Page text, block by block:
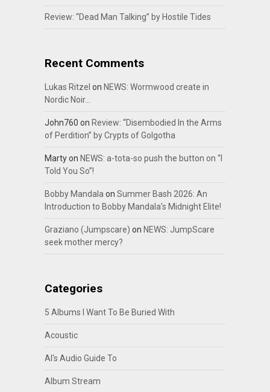
Review: “Dead Man Talking” by Hostile Tides
Recent Comments
Lukas Ritzel on NEWS: Wormwood create in
Nordic Noir…
John760 on Review: “Disembodied In the Arms
of Perdition” by Crypts of Golgotha
Martyon NEWS: a-tota-so push the button on “I
Told You So”!
Bobby Mandalaon Summer Bash 2026: An
Introduction to Bobby Mandala’s Midnight Elite!
Graziano (Jumpscare) on NEWS: JumpScare
seek mother mercy?
Categories
5 Albums I Want To Be Buried With
Acoustic
Al's Audio Guide To
Album Stream